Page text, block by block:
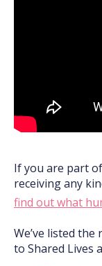
If you are part
receiving any
find out what
We’ve listed
to Shared Lives